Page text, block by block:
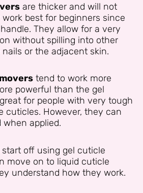
are thicker and will not
best for beginners since
They allow for a very
without spilling into other
or the adjacent skin.
tend to work more
powerful than the gel
for people with very tough
cuticles. However, they can
applied.
off using gel cuticle
move on to liquid cuticle
understand how they work.